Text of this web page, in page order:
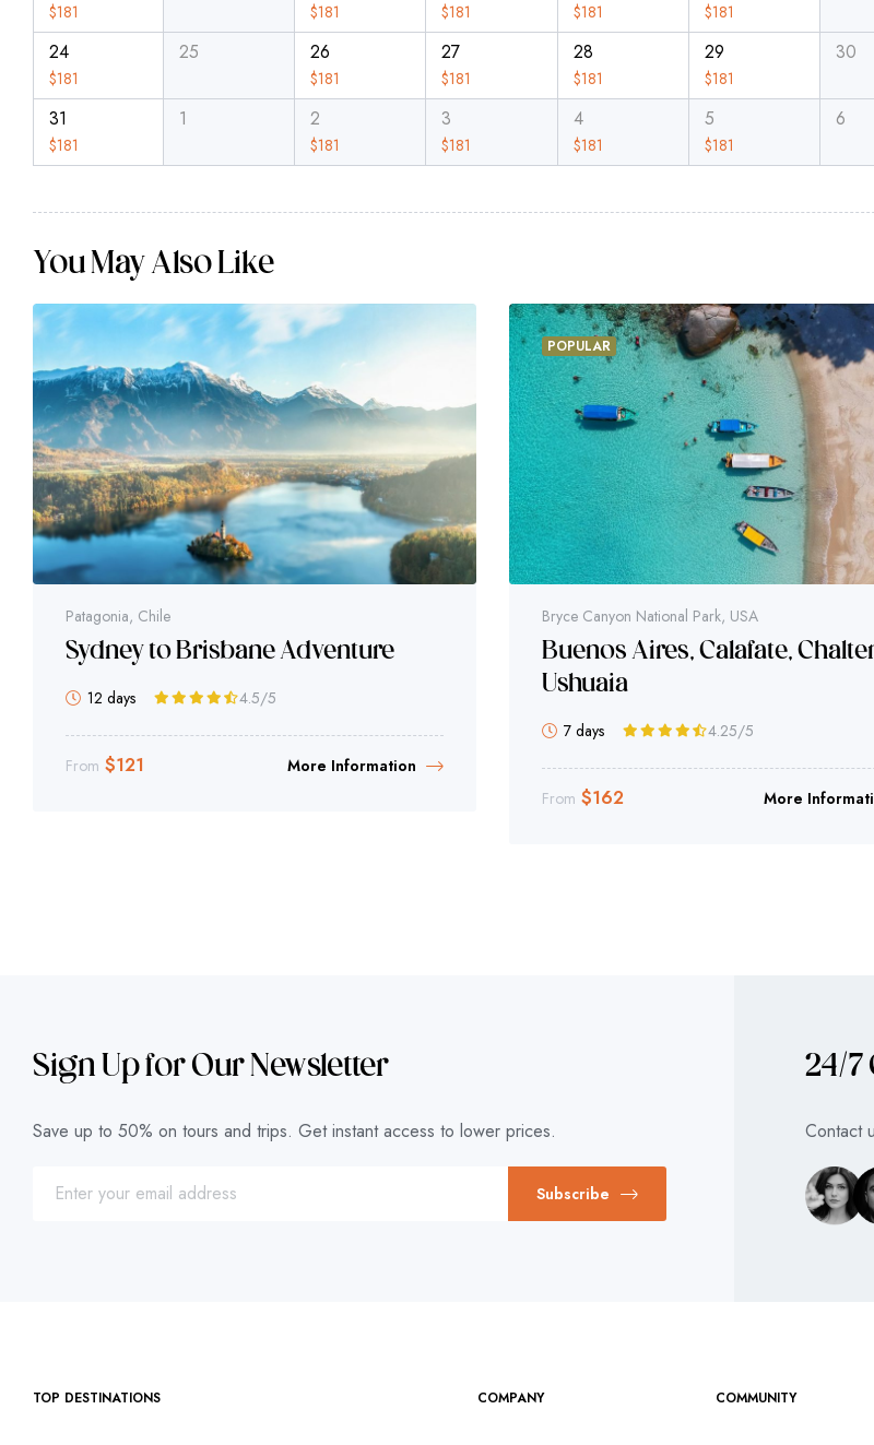
$181 $181 $181 $181 $181
24
$181
25 26
$181
27
$181
28
$181
29
$181
30
31
$181
1 2
$181
3
$181
4
$181
5
$181
6
You May Also Like
Patagonia, Chile
Sydney to Brisbane Adventure
12 days 4.5/5
From $121 More Information
POPULAR
Bryce Canyon National Park, USA
Buenos Aires, Calafate,
Ushuaia
7 days 4.25/5
From $162 More
Sign Up for Our Newsletter
Save up to 50% on tours and trips. Get instant access to lower prices.
Subscribe
24/7
Contact
TOP DESTINATIONS COMPANY COMMUNITY